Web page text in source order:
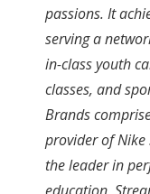
passions. It
serving a
in-class youth
classes, and
Brands
provider of Nike
the leader in